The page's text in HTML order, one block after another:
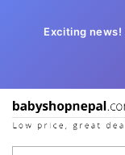
Exciting news!